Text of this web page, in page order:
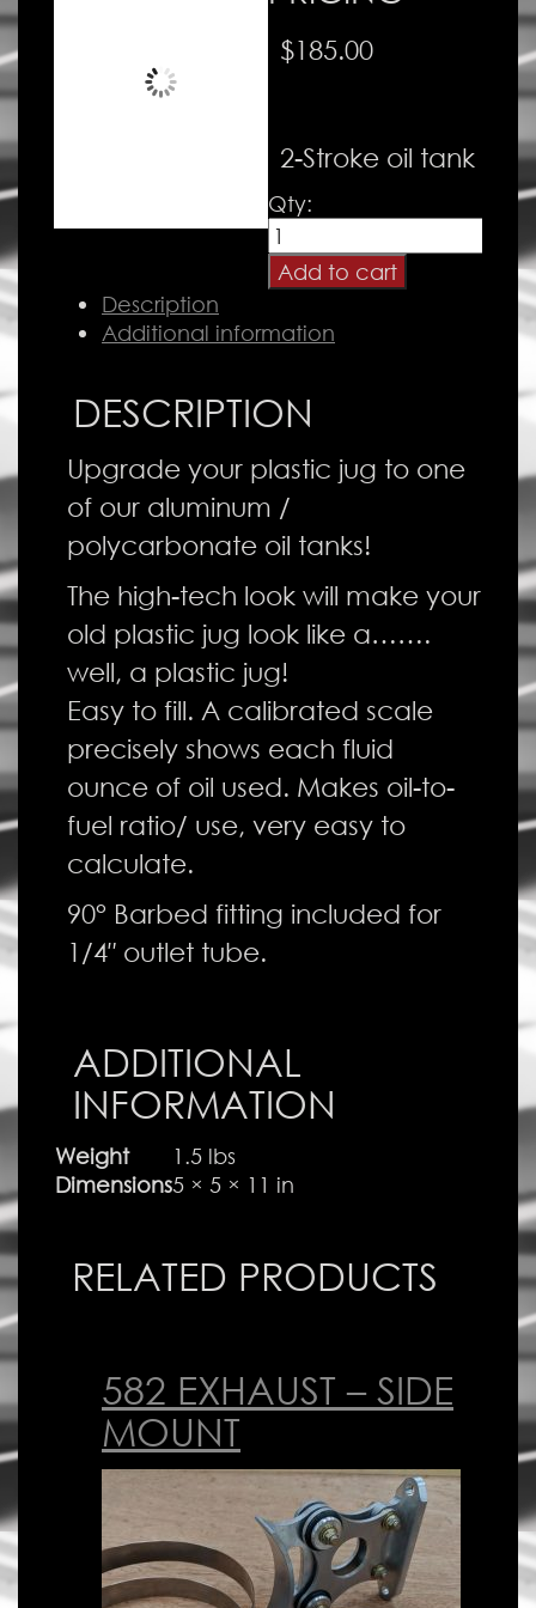
$185.00
2-Stroke oil tank
Qty:
quantity
Add to cart
Description
Additional information
DESCRIPTION
Upgrade your plastic jug to one
of our aluminum /
polycarbonate oil tanks!
The high-tech look will make your
old plastic jug look like a…….
well, a plastic jug!
Easy to fill. A calibrated scale
precisely shows each fluid
ounce of oil used. Makes oil-to-
fuel ratio/ use, very easy to
calculate.
90° Barbed fitting included for
1/4″ outlet tube.
ADDITIONAL
INFORMATION
Weight
1.5 lbs
Dimensions5 × 5 × 11 in
RELATED PRODUCTS
582 EXHAUST – SIDE
MOUNT